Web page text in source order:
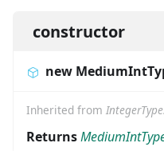
constructor
new
Inherited from
Returns